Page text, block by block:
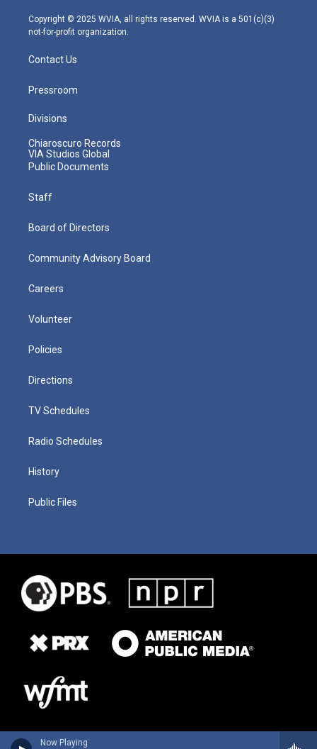
Now Playing
m
Copyright © 2025 WVIA, all rights reserved. WVIA is a 501(c)(3)
not-for-profit organization.
Contact Us
Pressroom
Divisions
Chiaroscuro Records
VIA Studios Global
Public Documents
Staff
Board of Directors
Community Advisory Board
Careers
Volunteer
Policies
Directions
TV Schedules
Radio Schedules
History
Public Files